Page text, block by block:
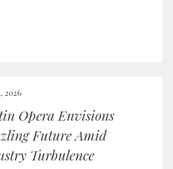
2026
Opera Envisions
Future Amid
Turbulence